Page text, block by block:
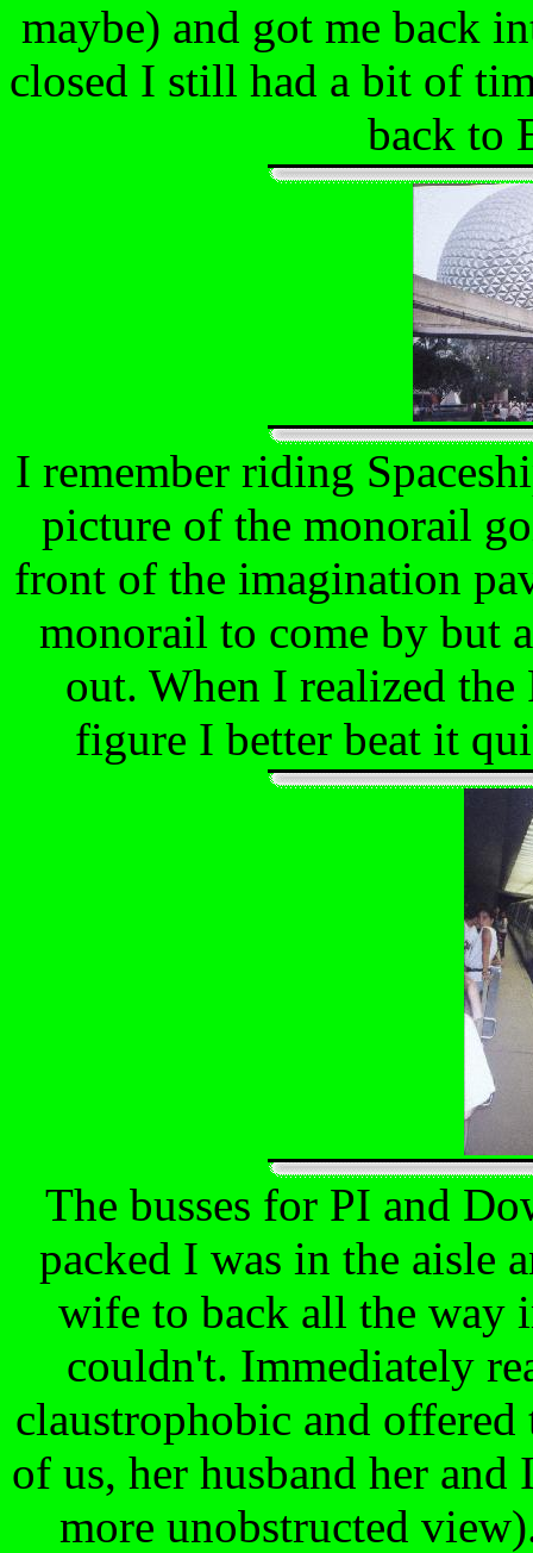
maybe) and got me back
closed I still had a bit of
back to
I remember riding
picture of the monorail
front of the imagination
monorail to come by but
out. When I realized
figure I better beat it
The busses for PI and
packed I was in the aisle
wife to back all the way
couldn't. Immediately
claustrophobic and
of us, her husband her
more unobstructed